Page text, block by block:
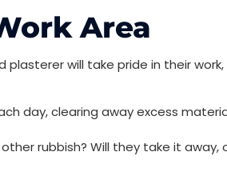
Area
will take pride in their
day, clearing away excess
rubbish? Will they take it away,